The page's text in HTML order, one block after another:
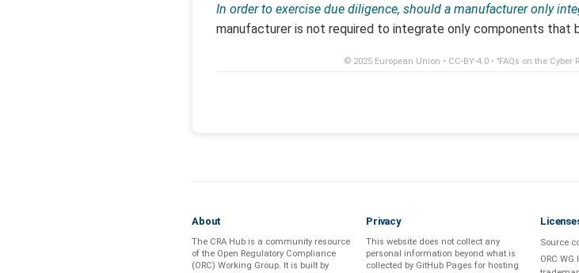
In order to exercise due diligence, should a manufacturer only
manufacturer is not required to integrate only components that
© 2025 European Union • CC-BY-4.0• "FAQs on the Cyber
About
The CRA Hub is a community resource
of the Open Regulatory Compliance
(ORC) Working Group. It is built by
Privacy
This website does not collect any
personal information beyond what is
collected by GitHub Pages for hosting
Source
ORC